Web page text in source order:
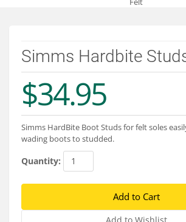
Brands
Services
About
Connect
Simms Hardbite
$34.95
Simms HardBite Boot Studs for felt soles
wading boots to studded.
Quantity: